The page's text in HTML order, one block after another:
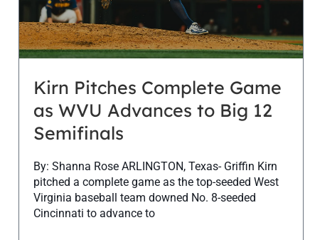
Kirn Pitches Complete Game
as WVU Advances to Big 12
Semifinals
By: Shanna Rose ARLINGTON, Texas- Griffin Kirn
pitched a complete game as the top-seeded West
Virginia baseball team downed No. 8-seeded
Cincinnati to advance to